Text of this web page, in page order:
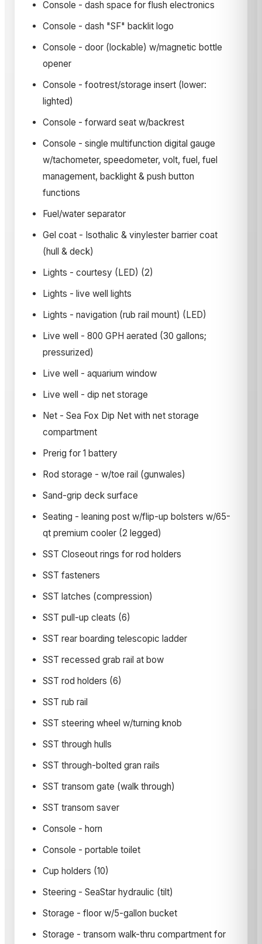
Console - dash space for flush electronics
Console - dash "SF" backlit logo
Console - door (lockable) w/magnetic bottle
opener
Console - footrest/storage insert (lower:
lighted)
Console - forward seat w/backrest
Console - single multifunction digital gauge
w/tachometer, speedometer, volt, fuel, fuel
management, backlight & push button
functions
Fuel/water separator
Gel coat - Isothalic & vinylester barrier coat
(hull & deck)
Lights - courtesy (LED) (2)
Lights - live well lights
Lights - navigation (rub rail mount) (LED)
Live well - 800 GPH aerated (30 gallons;
pressurized)
Live well - aquarium window
Live well - dip net storage
Net - Sea Fox Dip Net with net storage
compartment
Prerig for 1 battery
Rod storage - w/toe rail (gunwales)
Sand-grip deck surface
Seating - leaning post w/flip-up bolsters w/65-
qt premium cooler (2 legged)
SST Closeout rings for rod holders
SST fasteners
SST latches (compression)
SST pull-up cleats (6)
SST rear boarding telescopic ladder
SST recessed grab rail at bow
SST rod holders (6)
SST rub rail
SST steering wheel w/turning knob
SST through hulls
SST through-bolted gran rails
SST transom gate (walk through)
SST transom saver
Console - horn
Console - portable toilet
Cup holders (10)
Steering - SeaStar hydraulic (tilt)
Storage - floor w/5-gallon bucket
Storage - transom walk-thru compartment for